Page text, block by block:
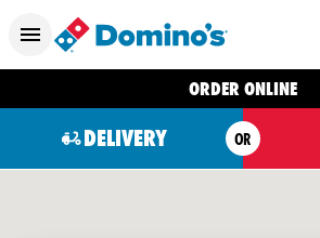
ORDER ONLINE
DELIVERY OR